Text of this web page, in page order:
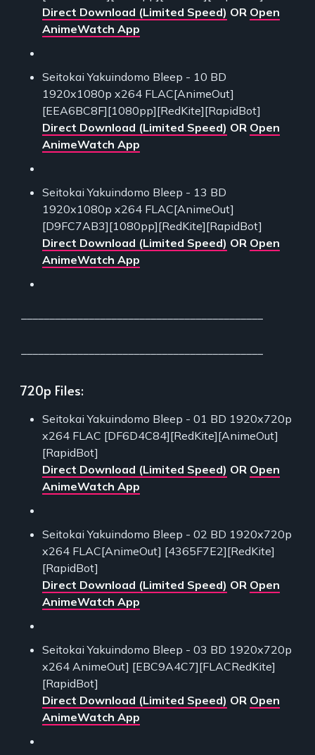
Direct Download (Limited Speed) OR Open
AnimeWatch App
Seitokai Yakuindomo Bleep - 10 BD
1920x1080p x264 FLAC[AnimeOut]
[EEA6BC8F][1080pp][RedKite][RapidBot]
Direct Download (Limited Speed) OR Open
AnimeWatch App
Seitokai Yakuindomo Bleep - 13 BD
1920x1080p x264 FLAC[AnimeOut]
[D9FC7AB3][1080pp][RedKite][RapidBot]
Direct Download (Limited Speed) OR Open
AnimeWatch App
720p Files:
Seitokai Yakuindomo Bleep - 01 BD 1920x720p
x264 FLAC [DF6D4C84][RedKite][AnimeOut]
[RapidBot]
Direct Download (Limited Speed) OR Open
AnimeWatch App
Seitokai Yakuindomo Bleep - 02 BD 1920x720p
x264 FLAC[AnimeOut] [4365F7E2][RedKite]
[RapidBot]
Direct Download (Limited Speed) OR Open
AnimeWatch App
Seitokai Yakuindomo Bleep - 03 BD 1920x720p
x264 AnimeOut] [EBC9A4C7][FLACRedKite]
[RapidBot]
Direct Download (Limited Speed) OR Open
AnimeWatch App